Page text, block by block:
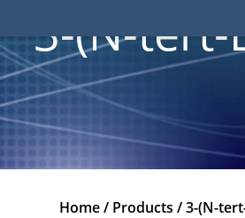
3-(N-
Home/ Products /3-(N-